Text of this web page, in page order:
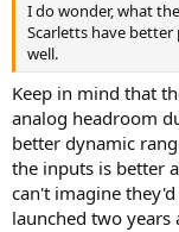
I do wonder, what
Scarletts have
well.
Keep in mind that
analog headroom
better dynamic
the inputs is better
can't imagine
launched two years